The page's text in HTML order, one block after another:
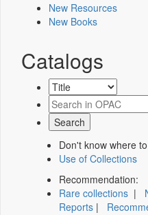
New Resources
New Books
Catalogs
Don't know where
Use of Collections
Recommendation:
Rare collections |
Reports |